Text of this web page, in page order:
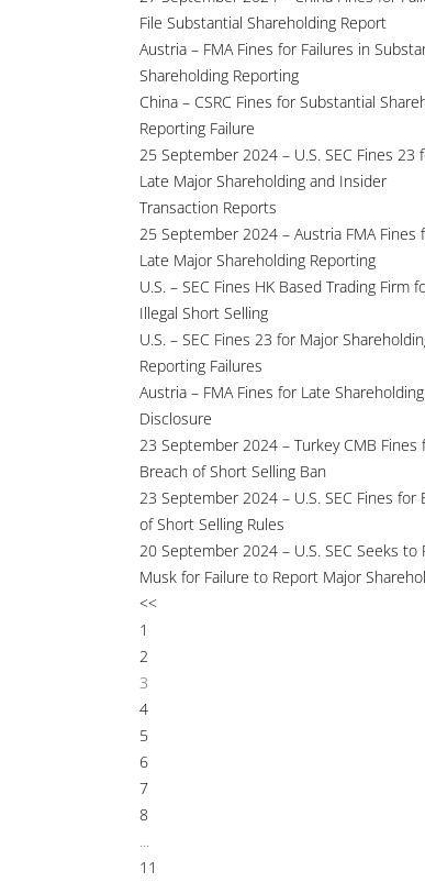
File Substantial Shareholding Report
Austria – FMA Fines for Failures in
Shareholding Reporting
China – CSRC Fines for Substantial
Reporting Failure
25 September 2024 – U.S. SEC Fines 23
Late Major Shareholding and Insider
Transaction Reports
25 September 2024 – Austria FMA Fines
Late Major Shareholding Reporting
U.S. – SEC Fines HK Based Trading Firm
Illegal Short Selling
U.S. – SEC Fines 23 for Major
Reporting Failures
Austria – FMA Fines for Late Shareholding
Disclosure
23 September 2024 – Turkey CMB Fines
Breach of Short Selling Ban
23 September 2024 – U.S. SEC Fines for
of Short Selling Rules
20 September 2024 – U.S. SEC Seeks to
Musk for Failure to Report Major
<<
1
2
3
4
5
6
7
8
...
11